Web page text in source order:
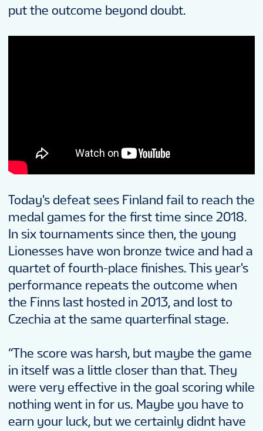
put the outcome beyond doubt.
Today's defeat sees Finland fail to reach the
medal games for the first time since 2018.
In six tournaments since then, the young
Lionesses have won bronze twice and had a
quartet of fourth-place finishes. This year's
performance repeats the outcome when
the Finns last hosted in 2013, and lost to
Czechia at the same quarterfinal stage.
“The score was harsh, but maybe the game
in itself was a little closer than that. They
were very effective in the goal scoring while
nothing went in for us. Maybe you have to
earn your luck, but we certainly didnt have